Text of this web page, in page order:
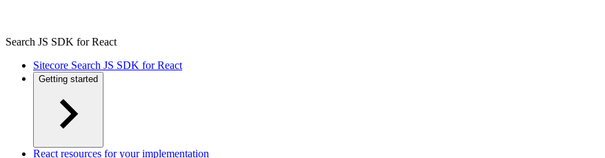
Search JS SDK for React
Sitecore Search JS SDK for React
Getting started
React resources for your implementation